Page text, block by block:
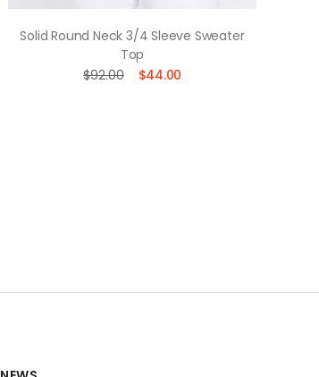
Solid Round Neck 3/4 Sleeve Sweater
Top
$92.00
$44.00